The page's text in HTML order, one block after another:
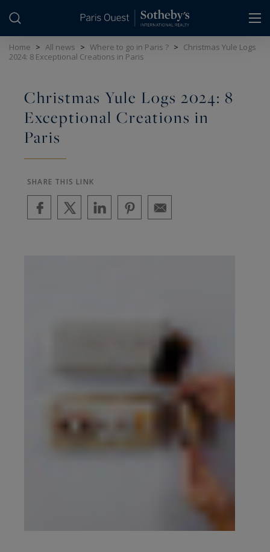
Home > All news > Where to go in Paris ? > Christmas Yule Logs
2024: 8 Exceptional Creations in Paris
Christmas Yule Logs 2024: 8
Exceptional Creations in
Paris
SHARE THIS LINK